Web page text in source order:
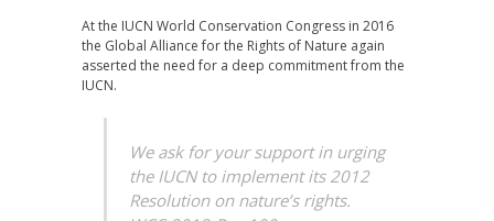
At the IUCN World Conservation Congress in 2016
the Global Alliance for the Rights of Nature again
asserted the need for a deep commitment from the
IUCN.
We ask for your support in urging
the IUCN to implement its 2012
Resolution on nature’s rights.